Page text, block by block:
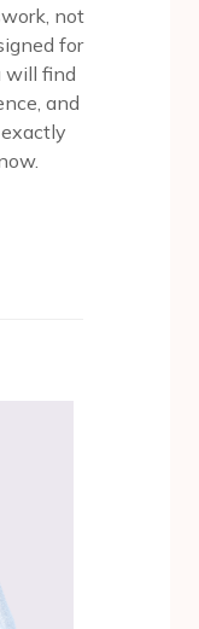
not
for
will find
and